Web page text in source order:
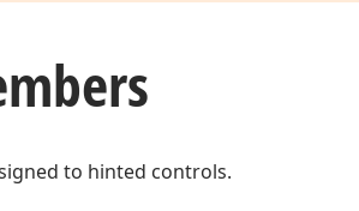
to hinted controls.